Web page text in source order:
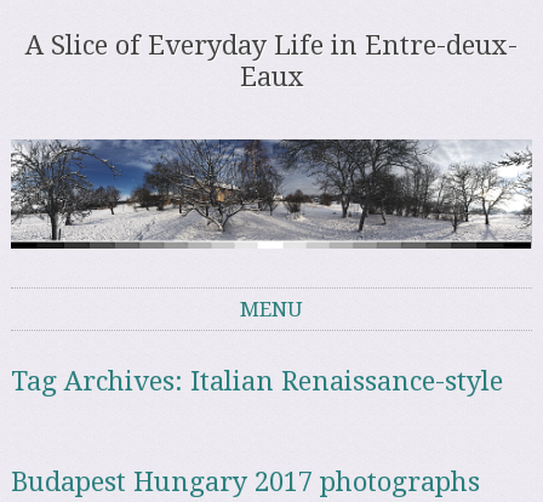
A Slice of Everyday Life in Entre-deux-
Eaux
MENU
Tag Archives: Italian Renaissance-style
Budapest Hungary 2017 photographs